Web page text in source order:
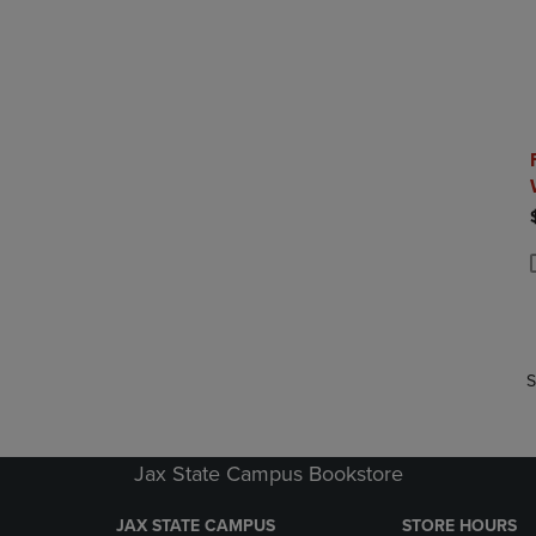
Jax State Campus Bookstore
JAX STATE CAMPUS STORE HOURS